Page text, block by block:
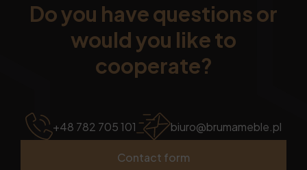
Do you have questions or
would you like to
cooperate?
+48 782 705 101 biuro@brumameble.pl
Contact form